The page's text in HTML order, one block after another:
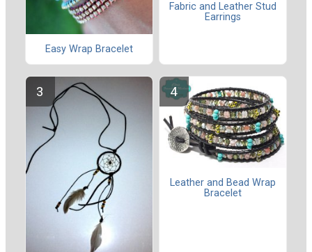
Easy Wrap Bracelet
Fabric and Leather Stud
Earrings
Leather and Bead Wrap
Bracelet